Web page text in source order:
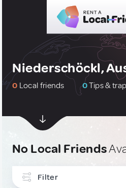
Niederschöckl,
0 Local friends 0Tips &
No Local Friends
Filter